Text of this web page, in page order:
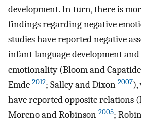
development. In turn, there is
findings regarding negative
studies have reported negative
infant language development
emotionality (Bloom and
Emde 2012; Salley and Dixon 2007),
have reported opposite relations
Moreno and Robinson 2005;